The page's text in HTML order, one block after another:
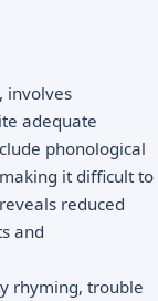
involves
adequate
phonological
it difficult to
reduced
and
rhyming, trouble